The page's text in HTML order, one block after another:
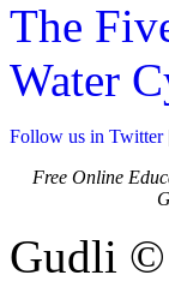
The
Water
Follow us in Twitter
Free Online
Gudli ©